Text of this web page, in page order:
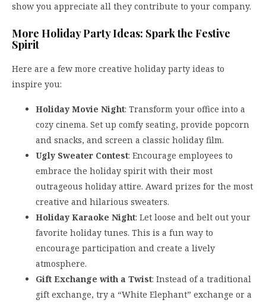
show you appreciate all they contribute to your company.
More Holiday Party Ideas: Spark the Festive
Spirit
Here are a few more creative holiday party ideas to
inspire you:
Holiday Movie Night: Transform your office into a
cozy cinema. Set up comfy seating, provide popcorn
and snacks, and screen a classic holiday film.
Ugly Sweater Contest: Encourage employees to
embrace the holiday spirit with their most
outrageous holiday attire. Award prizes for the most
creative and hilarious sweaters.
Holiday Karaoke Night: Let loose and belt out your
favorite holiday tunes. This is a fun way to
encourage participation and create a lively
atmosphere.
Gift Exchange with a Twist: Instead of a traditional
gift exchange, try a “White Elephant” exchange or a